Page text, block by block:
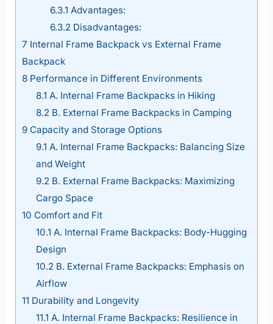
6.3.1 Advantages:
6.3.2 Disadvantages:
7 Internal Frame Backpack vs External Frame
Backpack
8 Performance in Different Environments
8.1 A. Internal Frame Backpacks in Hiking
8.2 B. External Frame Backpacks in Camping
9 Capacity and Storage Options
9.1 A. Internal Frame Backpacks: Balancing Size
and Weight
9.2 B. External Frame Backpacks: Maximizing
Cargo Space
10 Comfort and Fit
10.1 A. Internal Frame Backpacks: Body-Hugging
Design
10.2 B. External Frame Backpacks: Emphasis on
Airflow
11 Durability and Longevity
11.1 A. Internal Frame Backpacks: Resilience in